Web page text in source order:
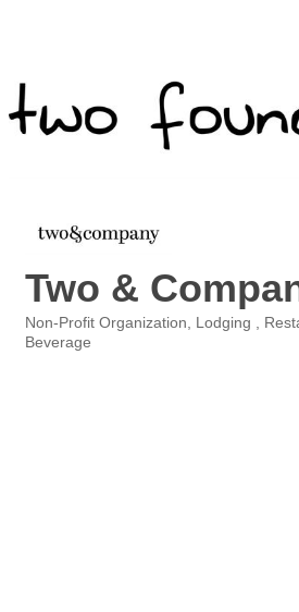
Two &
Categories
Non-Profit Organization Lodging
Beverage